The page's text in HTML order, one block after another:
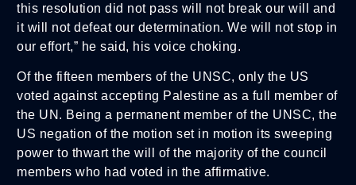
this resolution did not pass will not break our will and
it will not defeat our determination. We will not stop in
our effort,” he said, his voice choking.
Of the fifteen members of the UNSC, only the US
voted against accepting Palestine as a full member of
the UN. Being a permanent member of the UNSC, the
US negation of the motion set in motion its sweeping
power to thwart the will of the majority of the council
members who had voted in the affirmative.